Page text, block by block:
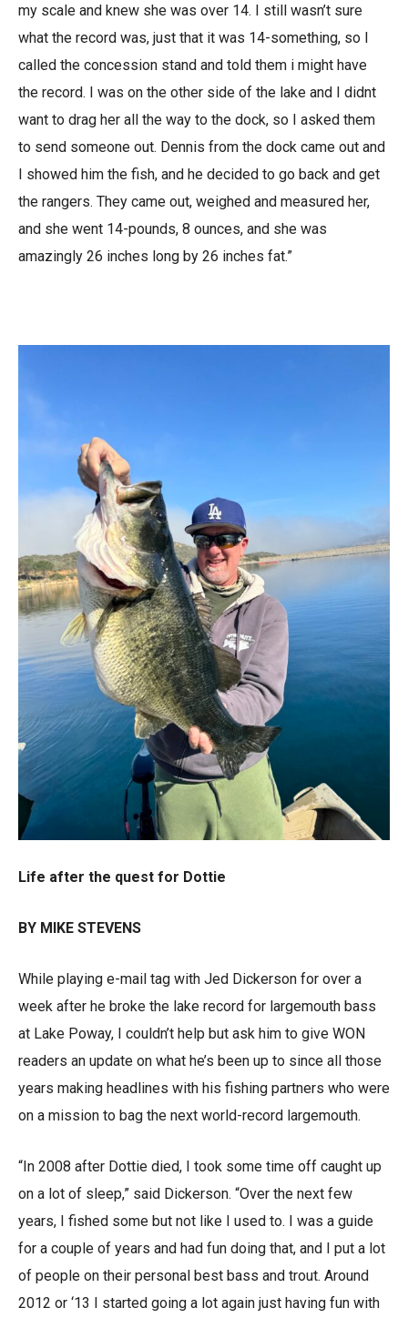
my scale and knew she was over 14. I still wasn’t sure
what the record was, just that it was 14-something, so I
called the concession stand and told them i might have
the record. I was on the other side of the lake and I didnt
want to drag her all the way to the dock, so I asked them
to send someone out. Dennis from the dock came out and
I showed him the fish, and he decided to go back and get
the rangers. They came out, weighed and measured her,
and she went 14-pounds, 8 ounces, and she was
amazingly 26 inches long by 26 inches fat.”
Life after the quest for Dottie
BY MIKE STEVENS
While playing e-mail tag with Jed Dickerson for over a
week after he broke the lake record for largemouth bass
at Lake Poway, I couldn’t help but ask him to give WON
readers an update on what he’s been up to since all those
years making headlines with his fishing partners who were
on a mission to bag the next world-record largemouth.
“In 2008 after Dottie died, I took some time off caught up
on a lot of sleep,” said Dickerson. “Over the next few
years, I fished some but not like I used to. I was a guide
for a couple of years and had fun doing that, and I put a lot
of people on their personal best bass and trout. Around
2012 or ‘13 I started going a lot again just having fun with